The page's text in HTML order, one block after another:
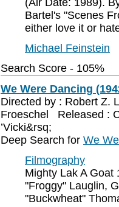
(Air Date: 1989).
Bartel's "Scenes
either love it or
Michael Feinstein
Search Score - 105%
We Were Dancing
Directed by : Robert Z.
Froeschel Released :
’Vicki&rsq;
Deep Search for We
Filmography
Mighty Lak A Goat
"Froggy" Lauglin,
"Buckwheat"